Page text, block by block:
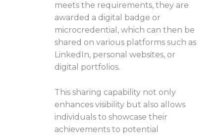
meets the requirements, they are
awarded a digital badge or
microcredential, which can then be
shared on various platforms such as
LinkedIn, personal websites, or
digital portfolios.
This sharing capability not only
enhances visibility but also allows
individuals to showcase their
achievements to potential